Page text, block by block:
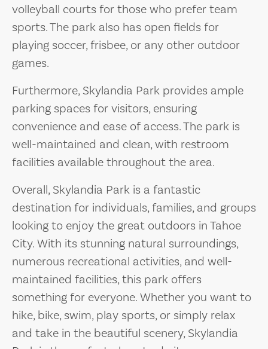
volleyball courts for those who prefer team
sports. The park also has open fields for
playing soccer, frisbee, or any other outdoor
games.
Furthermore, Skylandia Park provides ample
parking spaces for visitors, ensuring
convenience and ease of access. The park is
well-maintained and clean, with restroom
facilities available throughout the area.
Overall, Skylandia Park is a fantastic
destination for individuals, families, and groups
looking to enjoy the great outdoors in Tahoe
City. With its stunning natural surroundings,
numerous recreational activities, and well-
maintained facilities, this park offers
something for everyone. Whether you want to
hike, bike, swim, play sports, or simply relax
and take in the beautiful scenery, Skylandia